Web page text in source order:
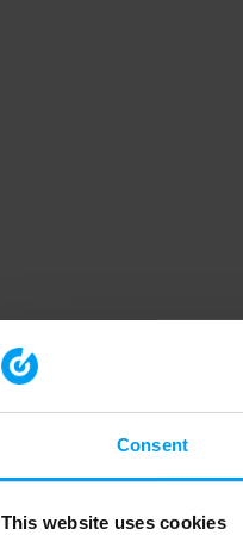
Consent
This website uses cookies